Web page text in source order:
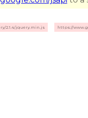
2.1.4/jquery.min.js https://